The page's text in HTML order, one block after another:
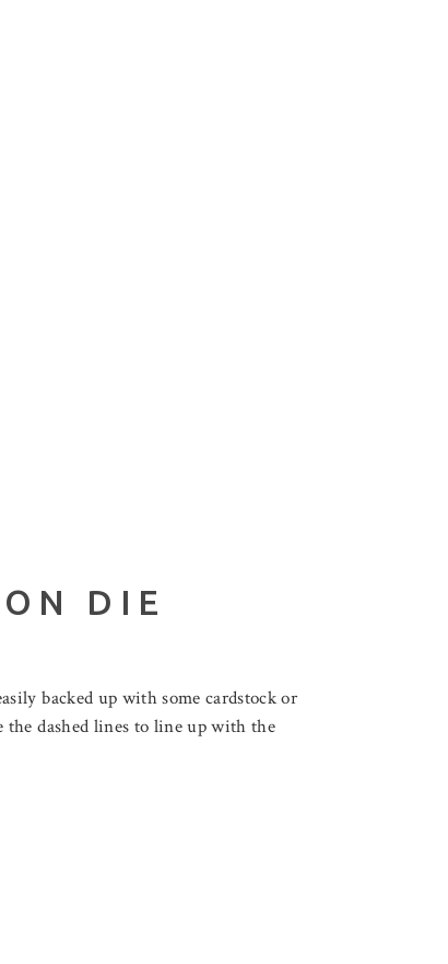
DIE
backed up with some cardstock or
dashed lines to line up with the